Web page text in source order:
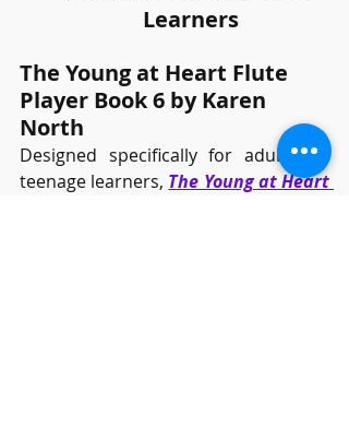
Learners
The Young at Heart Flute
Player Book 6 by Karen
North
Designed specifically for adult and
teenage learners, The Young at Heart